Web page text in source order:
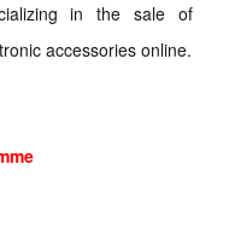
in the sale of
accessories online.